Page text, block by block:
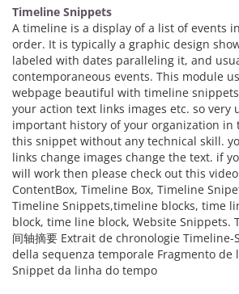
Timeline Snippets
A timeline is a display of a list of events
order. It is typically a graphic design
labeled with dates paralleling it, and
contemporaneous events. This module
webpage beautiful with timeline
your action text links images etc. so very
important history of your organization in
this snippet without any technical skill.
links change images change the text. if
will work then please check out this
ContentBox, Timeline Box, Timeline
Timeline Snippets,timeline blocks, time
block, time line block, Website Snippets.
间轴摘要 Extrait de chronologie
della sequenza temporale Fragmento de
Snippet da linha do tempo